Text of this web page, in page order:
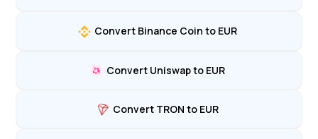
Convert Binance Coin to EUR
Convert Uniswap to EUR
Convert TRON to EUR